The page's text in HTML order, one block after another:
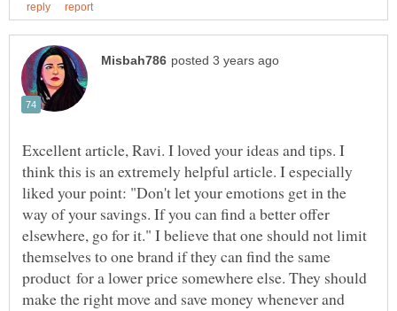
Excellent article, Ravi. I loved your ideas and tips. I
think this is an extremely helpful article. I especially
liked your point: "Don't let your emotions get in the
way of your savings. If you can find a better offer
elsewhere, go for it." I believe that one should not limit
themselves to one brand if they can find the same
product for a lower price somewhere else. They should
make the right move and save money whenever and